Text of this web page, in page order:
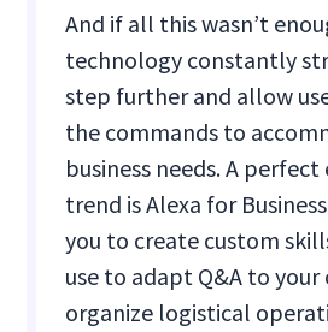
And if all this wasn’t
technology constantly
step further and allow
the commands to
business needs. A
trend is Alexa for
you to create custom
use to adapt Q&A to
organize logistical